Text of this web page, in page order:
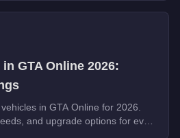
GTA Online 2026:
in GTA Online for 2026.
and upgrade options for every